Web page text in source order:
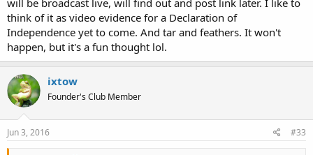
think of it as video evidence for a Declaration of
Independence yet to come. And tar and feathers. It won't
happen, but it's a fun thought lol.
ixtow
Founder's Club Member
Jun 3, 2016 #33